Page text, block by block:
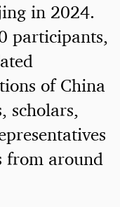
in 2024.
participants,
of China
scholars,
from around